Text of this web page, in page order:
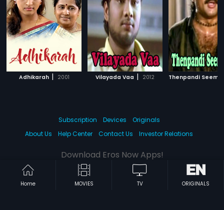
Adhikarah | 2001 Vilayada Vaa | 2012 Thenpandi
Home MOVIES TV ORIGINALS
Subscription Devices
Originals
About Us
Help Center Contact Us Investor Relations
Download Eros Now Apps!